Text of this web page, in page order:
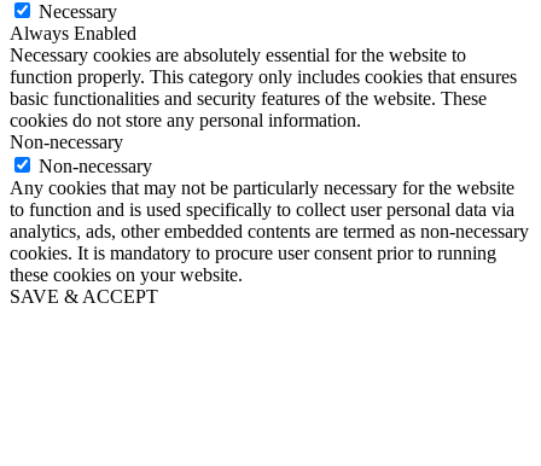
Necessary
Always Enabled
Necessary cookies are absolutely essential for the website to
function properly. This category only includes cookies that ensures
basic functionalities and security features of the website. These
cookies do not store any personal information.
Non-necessary
Non-necessary
Any cookies that may not be particularly necessary for the website
to function and is used specifically to collect user personal data via
analytics, ads, other embedded contents are termed as non-necessary
cookies. It is mandatory to procure user consent prior to running
these cookies on your website.
SAVE & ACCEPT